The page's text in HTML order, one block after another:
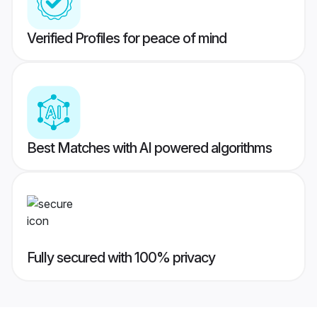
Verified Profiles for peace of mind
Best Matches with AI powered algorithms
Fully secured with 100% privacy